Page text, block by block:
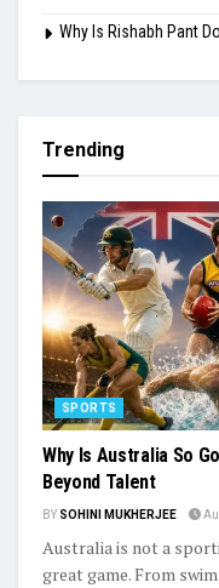
Why Is Rishabh Pant
Trending
SPORTS
Why Is Australia So
Beyond Talent
BY SOHINI MUKHERJEE
Australia is not a
great game. From